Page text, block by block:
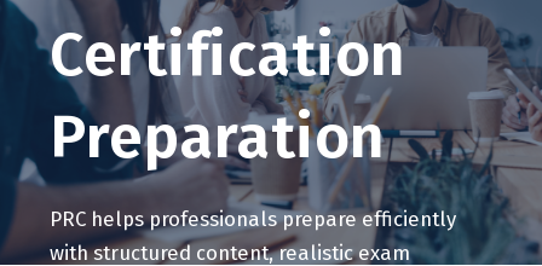
Certification
Preparation
PRC helps professionals prepare efficiently
with structured content, realistic exam